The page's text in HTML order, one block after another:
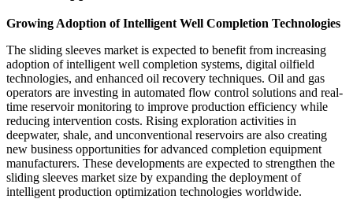
Growing Adoption of Intelligent Well Completion Technologies
The sliding sleeves market is expected to benefit from increasing
adoption of intelligent well completion systems, digital oilfield
technologies, and enhanced oil recovery techniques. Oil and gas
operators are investing in automated flow control solutions and real-
time reservoir monitoring to improve production efficiency while
reducing intervention costs. Rising exploration activities in
deepwater, shale, and unconventional reservoirs are also creating
new business opportunities for advanced completion equipment
manufacturers. These developments are expected to strengthen the
sliding sleeves market size by expanding the deployment of
intelligent production optimization technologies worldwide.